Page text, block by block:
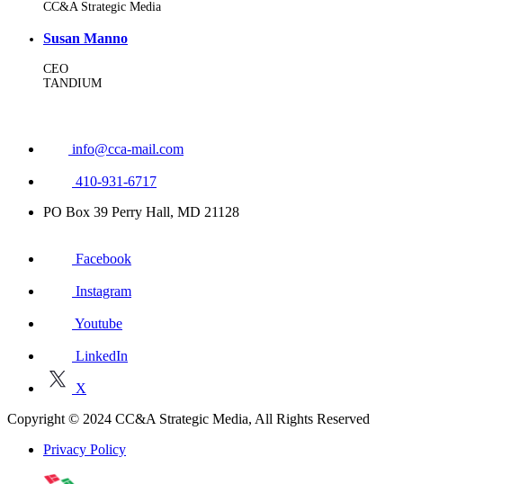
CC&A Strategic Media
Susan Manno
CEO
TANDIUM
info@cca-mail.com
410-931-6717
PO Box 39 Perry Hall, MD 21128
Facebook
Instagram
Youtube
LinkedIn
X
Copyright © 2024 CC&A Strategic Media, All Rights Reserved
Privacy Policy